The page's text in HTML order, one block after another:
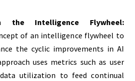
the Intelligence Flywheel:
of an intelligence flywheel to
the cyclic improvements in AI
uses metrics such as user
utilization to feed continual